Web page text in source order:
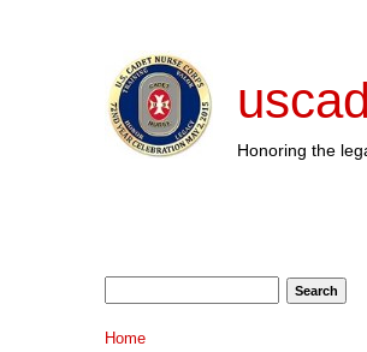
Honoring the
You are here
Home